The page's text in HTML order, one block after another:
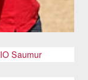
Saumur